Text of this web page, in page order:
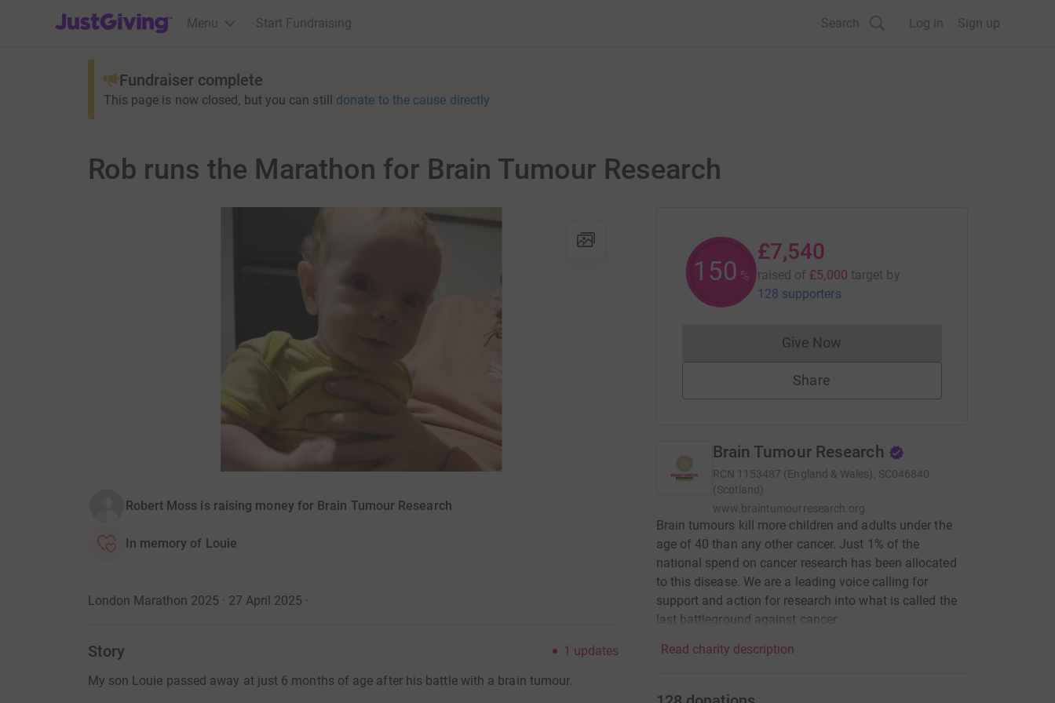
JustGiving’s homepage
Menu Start Fundraising Search Log in Sign up
Fundraiser complete
This page is now closed, but you can still donate to the cause directly
Rob runs the Marathon for Brain Tumour Research
Robert Moss is raising money for Brain Tumour Research
In memory of Louie
London Marathon 2025 · 27 April 2025 ·
Story 1 updates
My son Louie passed away at just 6 months of age after his battle with a brain tumour.
150 %
£7,540
raised of £5,000 target by
128 supporters
Give NowDonations cannot currently be made
Share
Brain Tumour Research
RCN 1153487 (England & Wales), SC046840
(Scotland)
www.braintumourresearch.org
Brain tumours kill more children and adults under the
age of 40 than any other cancer. Just 1% of the
national spend on cancer research has been allocated
to this disease. We are a leading voice calling for
support and action for research into what is called the
last battleground against cancer.
Read charity description